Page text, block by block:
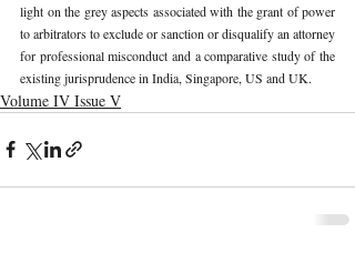
light on the grey aspects associated with the grant of power
to arbitrators to exclude or sanction or disqualify an attorney
for professional misconduct and a comparative study of the
existing jurisprudence in India, Singapore, US and UK.
Volume IV Issue V